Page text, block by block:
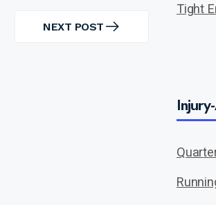
NEXT POST
NEXT
Tight